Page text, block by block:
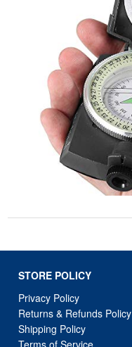
Privacy Policy
Returns & Refunds Policy
Terms of Service
Billing Terms & Conditions
DMCA Notices